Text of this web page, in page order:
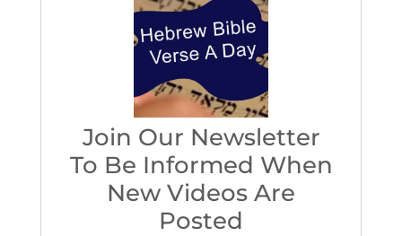
Join Our Newsletter
To Be Informed When
New Videos Are
Posted